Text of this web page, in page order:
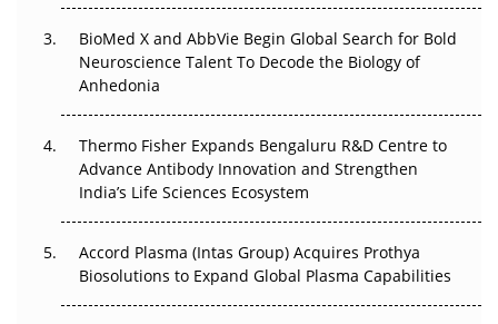
Beyond the Obvious Giant: Where APAC's Clinical Trials
Go Next
Can APAC Biomanufacturing Decarbonise Without
Pricing Itself Out?
BioMed X and AbbVie Begin Global Search for Bold
Neuroscience Talent To Decode the Biology of
Anhedonia
Thermo Fisher Expands Bengaluru R&D Centre to
Advance Antibody Innovation and Strengthen
India’s Life Sciences Ecosystem
Accord Plasma (Intas Group) Acquires Prothya
Biosolutions to Expand Global Plasma Capabilities